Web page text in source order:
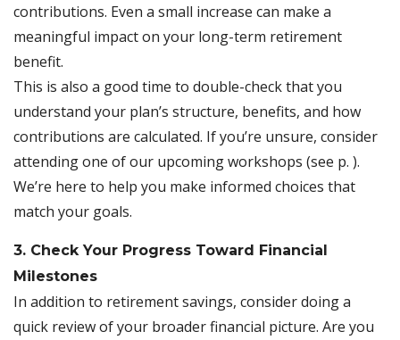
contributions. Even a small increase can make a
meaningful impact on your long-term retirement
benefit.
This is also a good time to double-check that you
understand your plan’s structure, benefits, and how
contributions are calculated. If you’re unsure, consider
attending one of our upcoming workshops (see p. ).
We’re here to help you make informed choices that
match your goals.
3. Check Your Progress Toward Financial
Milestones
In addition to retirement savings, consider doing a
quick review of your broader financial picture. Are you